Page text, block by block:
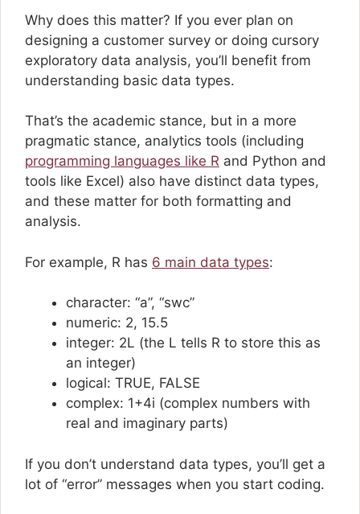
Why does this matter? If you ever plan on
designing a customer survey or doing cursory
exploratory data analysis, you’ll benefit from
understanding basic data types.
That’s the academic stance, but in a more
pragmatic stance, analytics tools (including
programming languages like R and Python and
tools like Excel) also have distinct data types,
and these matter for both formatting and
analysis.
For example, R has 6 main data types:
character: “a”, “swc”
numeric: 2, 15.5
integer: 2L (the L tells R to store this as
an integer)
logical: TRUE, FALSE
complex: 1+4i (complex numbers with
real and imaginary parts)
If you don’t understand data types, you’ll get a
lot of “error” messages when you start coding.